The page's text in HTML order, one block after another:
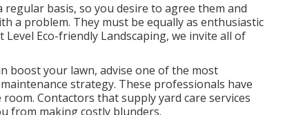
basis, so you desire to agree them and
a problem. They must be equally as enthusiastic
Eco-friendly Landscaping, we invite all of
boost your lawn, advise one of the most
strategy. These professionals have
Contactors that supply yard care services
from making costly blunders.